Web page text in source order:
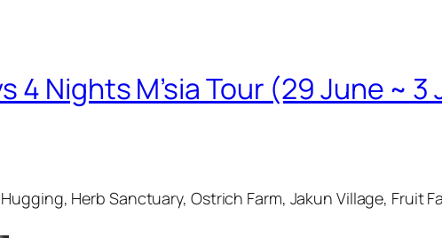
4 Nights M’sia Tour (29 June ~ 3
Herb Sanctuary, Ostrich Farm, Jakun Village, Fruit